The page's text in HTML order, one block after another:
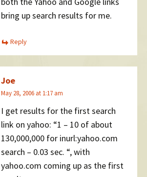
bring up search results for me.
Reply
Joe
May 28, 2006 at 1:17 am
I get results for the first search
link on yahoo: “1 – 10 of about
130,000,000 for inurl:yahoo.com
search – 0.03 sec. “, with
yahoo.com coming up as the first